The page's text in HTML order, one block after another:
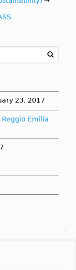
23, 2017
Emilia